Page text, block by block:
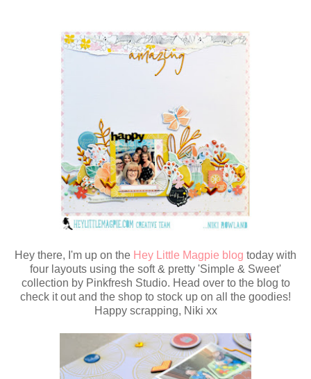
Hey there, I'm up on the Hey Little Magpie blog today with
four layouts using the soft & pretty 'Simple & Sweet'
collection by Pinkfresh Studio. Head over to the blog to
check it out and the shop to stock up on all the goodies!
Happy scrapping, Niki xx